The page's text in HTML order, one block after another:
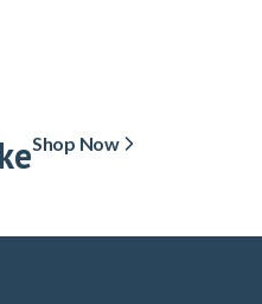
Shop Now